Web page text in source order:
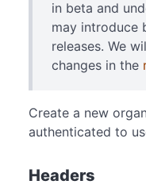
in beta and
may introduce
releases. We
changes in the
Create a new
authenticated to
Headers